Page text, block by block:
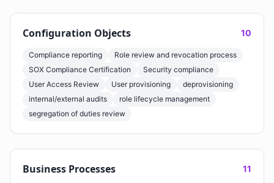
Configuration Objects 10
Compliance reporting
Role review and revocation process
SOX Compliance Certification
Security compliance
User Access Review
User provisioning
deprovisioning
internal/external audits
role lifecycle management
segregation of duties review
Business Processes 11